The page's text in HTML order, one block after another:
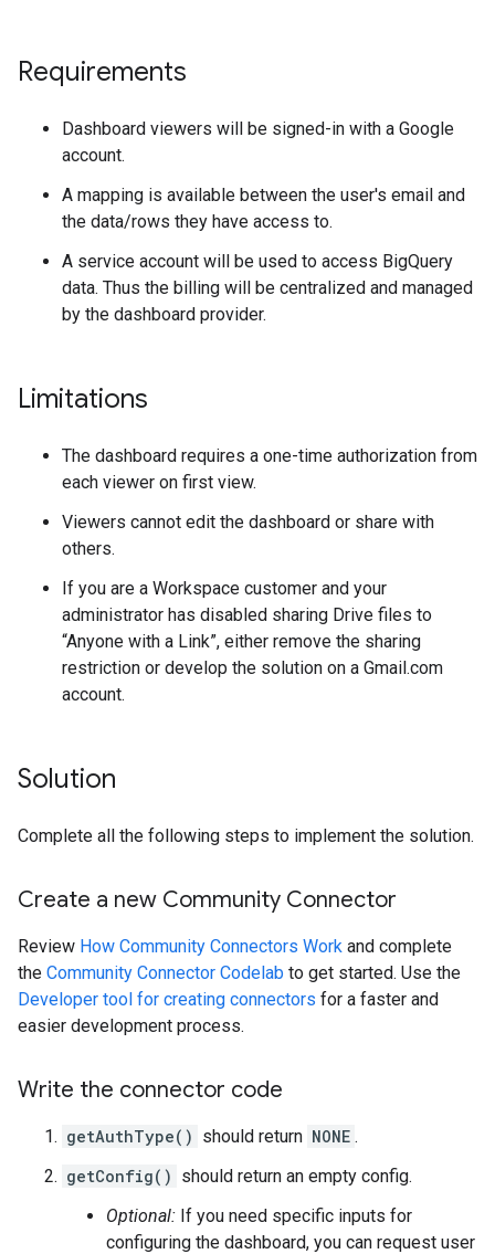
Requirements
Dashboard viewers will be signed-in with a Google
account.
A mapping is available between the user's email and
the data/rows they have access to.
A service account will be used to access BigQuery
data. Thus the billing will be centralized and managed
by the dashboard provider.
Limitations
The dashboard requires a one-time authorization from
each viewer on first view.
Viewers cannot edit the dashboard or share with
others.
If you are a Workspace customer and your
administrator has disabled sharing Drive files to
“Anyone with a Link”, either remove the sharing
restriction or develop the solution on a Gmail.com
account.
Solution
Complete all the following steps to implement the solution.
Create a new Community Connector
Review How Community Connectors Work and complete
the Community Connector Codelab to get started. Use the
Developer tool for creating connectors for a faster and
easier development process.
Write the connector code
getAuthType() should return NONE .
getConfig() should return an empty config.
Optional: If you need specific inputs for
configuring the dashboard, you can request user